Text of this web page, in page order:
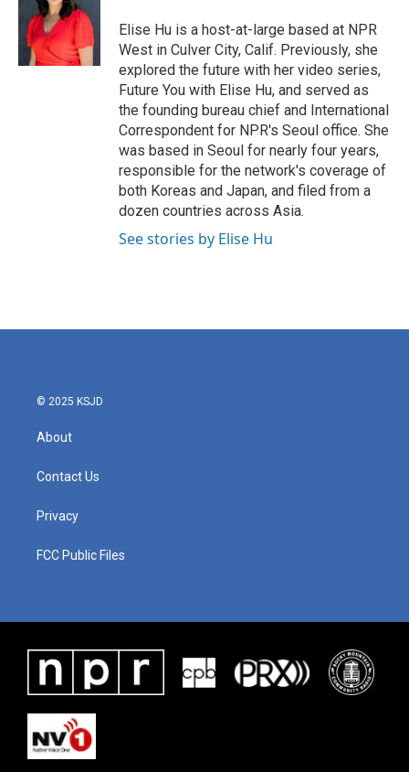
e
r
d
n
Elise Hu is a host-at-large based at NPR
West in Culver City, Calif. Previously, she
explored the future with her video series,
Future You with Elise Hu, and served as
the founding bureau chief and International
Correspondent for NPR's Seoul office. She
was based in Seoul for nearly four years,
responsible for the network's coverage of
both Koreas and Japan, and filed from a
dozen countries across Asia.
See stories by Elise Hu
© 2025 KSJD
About
Contact Us
Privacy
FCC Public Files